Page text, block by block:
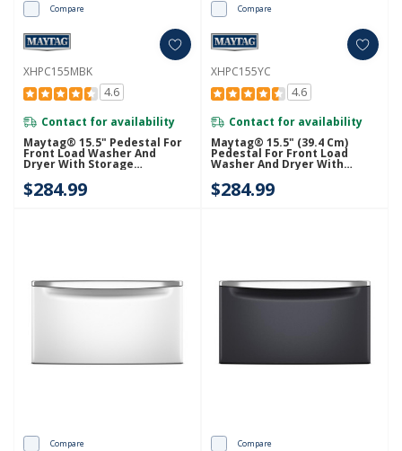
Compare
XHPC155MBK
4.6
Contact for availability
Maytag® 15.5" Pedestal For
Front Load Washer And
Dryer With Storage
XHPC155MBK
$284.99
Compare
XHPC155YC
4.6
Contact for availability
Maytag® 15.5" (39.4 Cm)
Pedestal For Front Load
Washer And Dryer With
Storage XHPC155YC
$284.99
Compare Compare